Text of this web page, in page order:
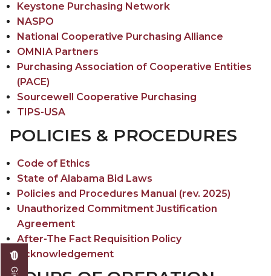
Keystone Purchasing Network
NASPO
National Cooperative Purchasing Alliance
OMNIA Partners
Purchasing Association of Cooperative Entities
(PACE)
Sourcewell Cooperative Purchasing
TIPS-USA
POLICIES & PROCEDURES
Code of Ethics
State of Alabama Bid Laws
Policies and Procedures Manual (rev. 2025)
Unauthorized Commitment Justification
Agreement
After-The Fact Requisition Policy
Acknowledgement